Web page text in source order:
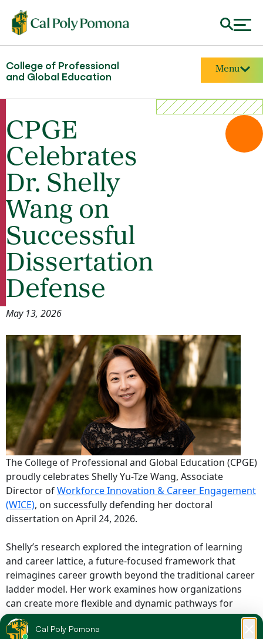
College of Professional
and Global Education
Menu
CPGE
Celebrates
Dr. Shelly
Wang on
Successful
Dissertation
Defense
May 13, 2026
The College of Professional and Global Education (CPGE)
proudly celebrates Shelly Yu-Tze Wang, Associate
Director ofWorkforce Innovation & Career Engagement
(WICE), on successfully defending her doctoral
dissertation on April 24, 2026.
Shelly’s research explored the integration of learning
and career lattice, a future-focused framework that
reimagines career growth beyond the traditional career
ladder model. Her work examines how organizations
can create more flexible and dynamic pathways for
professional development through vertical, horizontal,
and cross-functional career mobility.